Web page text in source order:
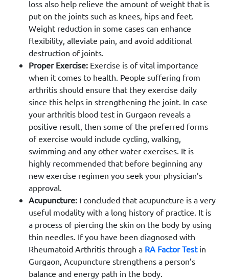
loss also help relieve the amount of weight that is
put on the joints such as knees, hips and feet.
Weight reduction in some cases can enhance
flexibility, alleviate pain, and avoid additional
destruction of joints.
Proper Exercise: Exercise is of vital importance
when it comes to health. People suffering from
arthritis should ensure that they exercise daily
since this helps in strengthening the joint. In case
your arthritis blood test in Gurgaon reveals a
positive result, then some of the preferred forms
of exercise would include cycling, walking,
swimming and any other water exercises. It is
highly recommended that before beginning any
new exercise regimen you seek your physician’s
approval.
Acupuncture: I concluded that acupuncture is a very
useful modality with a long history of practice. It is
a process of piercing the skin on the body by using
thin needles. If you have been diagnosed with
Rheumatoid Arthritis through a RA Factor Testin
Gurgaon, Acupuncture strengthens a person’s
balance and energy path in the body.